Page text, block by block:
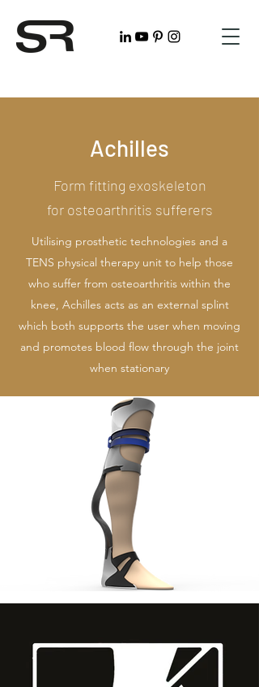
Achilles
Form fitting exoskeleton
for osteoarthritis sufferers
Utilising prosthetic technologies and a
TENS physical therapy unit to help those
who suffer from osteoarthritis within the
knee, Achilles acts as an external splint
which both supports the user when moving
and promotes blood flow through the joint
when stationary